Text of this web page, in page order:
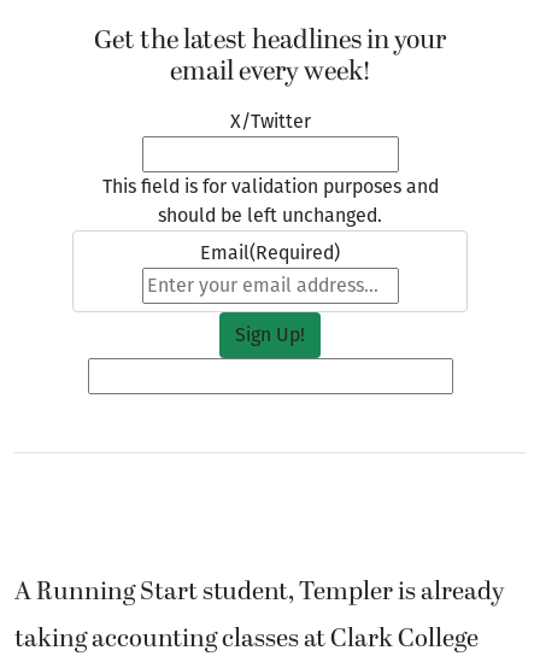
Get the latest headlines in your
email every week!
X/Twitter
This field is for validation purposes and
should be left unchanged.
Email(Required)
A Running Start student, Templer is already
taking accounting classes at Clark College